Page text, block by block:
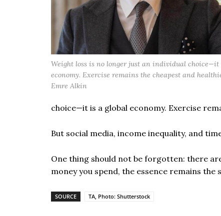
Weight loss is no longer just an individual choice—it
economy. Exercise remains the cheapest and
Emre Alkin
choice—it is a global economy. Exercise
But social media, income inequality, and
One thing should not be forgotten: there
money you spend, the essence remains
SOURCE TA, Photo: Shutterstock